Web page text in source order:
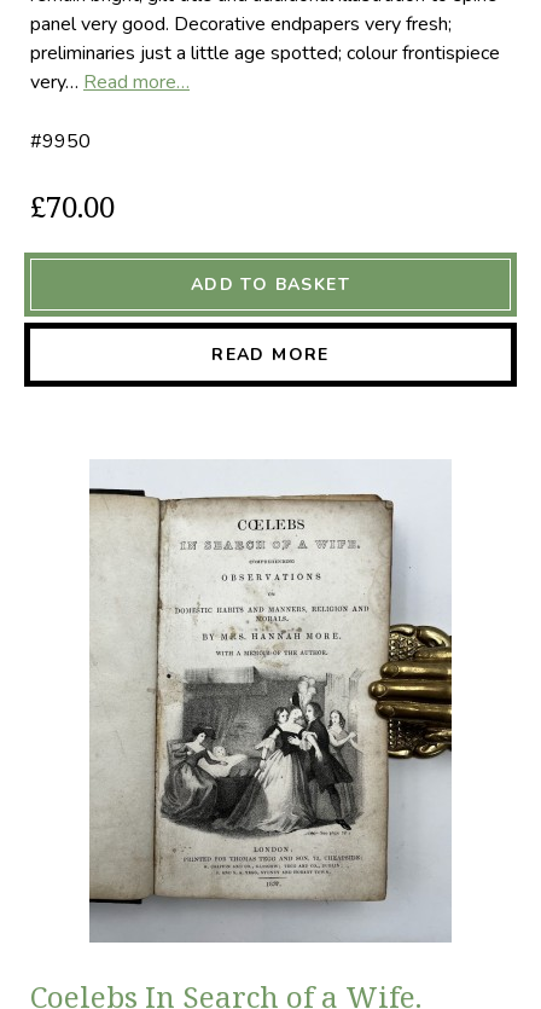
panel very good. Decorative endpapers very fresh;
preliminaries just a little age spotted; colour frontispiece
very… Read more…
#9950
£70.00
ADD TO BASKET
READ MORE
Coelebs In Search of a Wife.